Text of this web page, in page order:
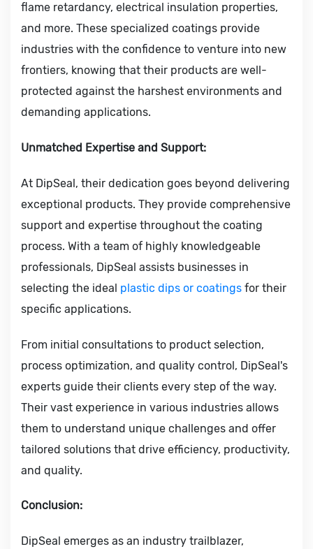
flame retardancy, electrical insulation properties,
and more. These specialized coatings provide
industries with the confidence to venture into new
frontiers, knowing that their products are well-
protected against the harshest environments and
demanding applications.
Unmatched Expertise and Support:
At DipSeal, their dedication goes beyond delivering
exceptional products. They provide comprehensive
support and expertise throughout the coating
process. With a team of highly knowledgeable
professionals, DipSeal assists businesses in
selecting the ideal plastic dips or coatings for their
specific applications.
From initial consultations to product selection,
process optimization, and quality control, DipSeal's
experts guide their clients every step of the way.
Their vast experience in various industries allows
them to understand unique challenges and offer
tailored solutions that drive efficiency, productivity,
and quality.
Conclusion:
DipSeal emerges as an industry trailblazer,